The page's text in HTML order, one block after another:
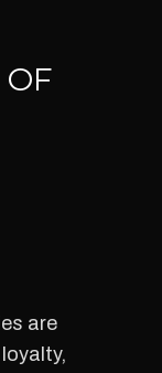
are